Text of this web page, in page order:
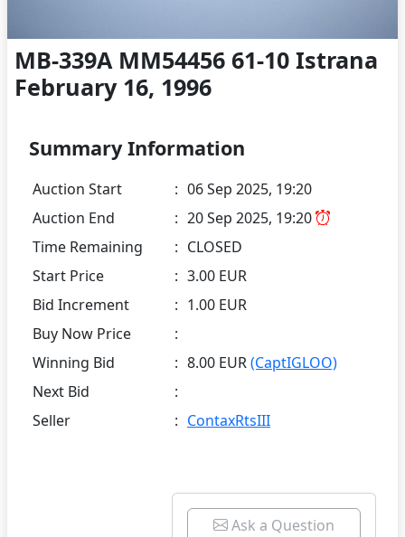
MB-339A MM54456 61-10 Istrana
February 16, 1996
Summary Information
Auction Start : 06 Sep 2025, 19:20
Auction End
: 20 Sep 2025, 19:20
Time Remaining
: CLOSED
Start Price
: 3.00 EUR
Bid Increment
: 1.00 EUR
Buy Now Price
:
Winning Bid
: 8.00 EUR(CaptIGLOO)
Next Bid
:
Seller
: ContaxRtsIII
Ask a Question